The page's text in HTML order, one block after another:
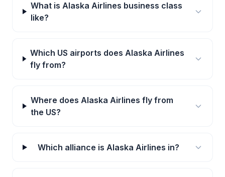
What is Alaska Airlines business class
like?
Which US airports does Alaska Airlines
fly from?
Where does Alaska Airlines fly from
the US?
Which alliance is Alaska Airlines in?